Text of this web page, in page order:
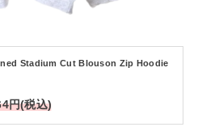
Stadium Cut Blouson Zip Hoodie
円(税込)